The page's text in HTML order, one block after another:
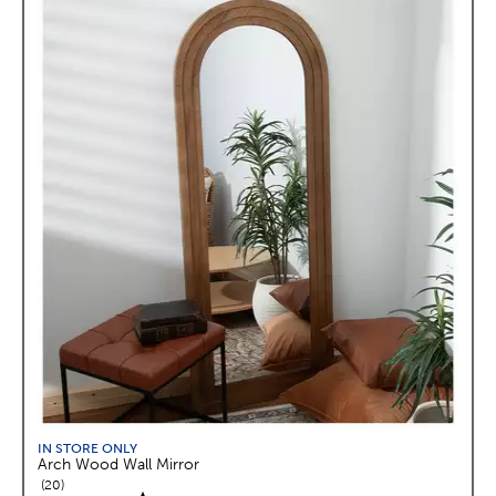
IN STORE ONLY
Arch Wood Wall Mirror
20reviews